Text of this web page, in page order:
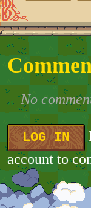
No
LOG IN
account to